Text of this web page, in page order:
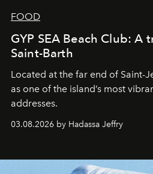
FOOD
GYP SEA Beach Club: A
Saint-Barth
Located at the far end of Saint-
as one of the island’s most
addresses.
03.08.2026 by Hadassa Jeffry